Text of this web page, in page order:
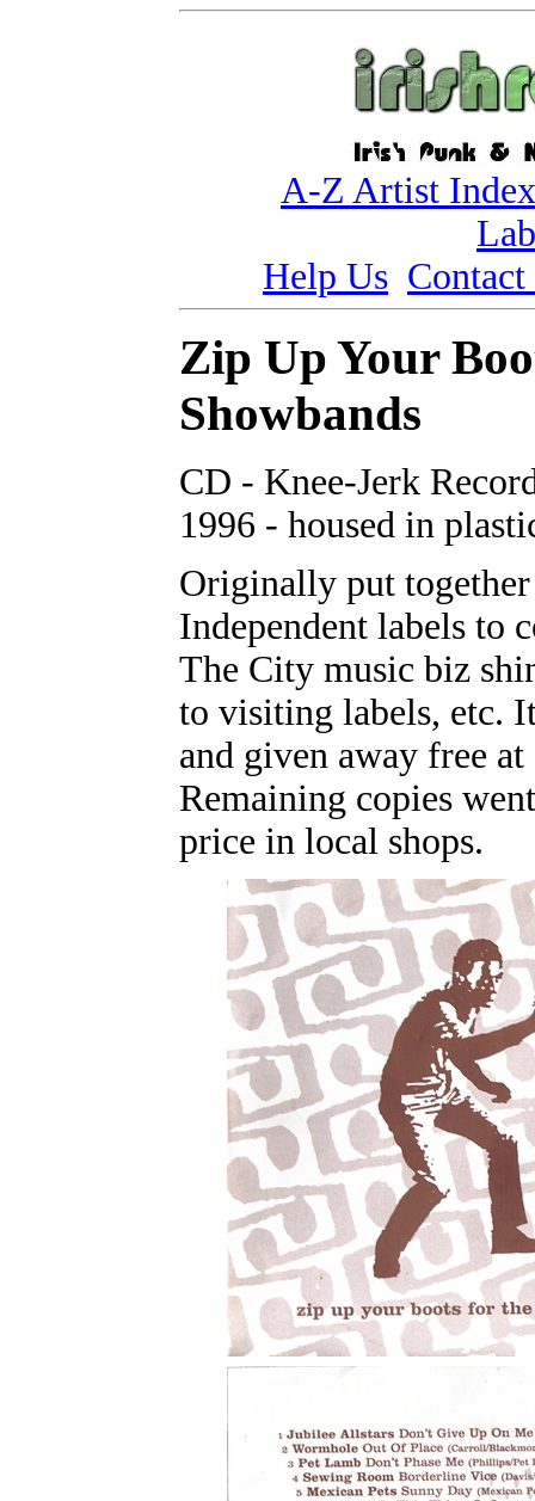
A-Z Artist Index
Help Us Contact
Zip Up Your
Showbands
CD - Knee-Jerk
1996 - housed in
Originally put
Independent labels to
The City music biz
to visiting labels, etc.
and given away free
Remaining copies
price in local shops.